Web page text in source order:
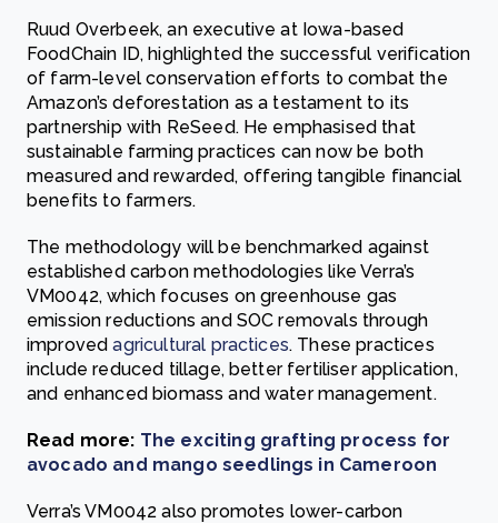
Ruud Overbeek, an executive at Iowa-based
FoodChain ID, highlighted the successful verification
of farm-level conservation efforts to combat the
Amazon’s deforestation as a testament to its
partnership with ReSeed. He emphasised that
sustainable farming practices can now be both
measured and rewarded, offering tangible financial
benefits to farmers.
The methodology will be benchmarked against
established carbon methodologies like Verra’s
VM0042, which focuses on greenhouse gas
emission reductions and SOC removals through
improvedagricultural practices. These practices
include reduced tillage, better fertiliser application,
and enhanced biomass and water management.
Read more: The exciting grafting process for
avocado and mango seedlings in Cameroon
Verra’s VM0042 also promotes lower-carbon